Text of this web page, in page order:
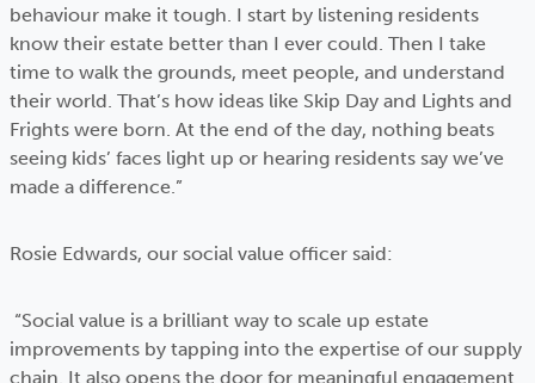
behaviour make it tough. I start by listening residents
know their estate better than I ever could. Then I take
time to walk the grounds, meet people, and understand
their world. That’s how ideas like Skip Day and Lights and
Frights were born. At the end of the day, nothing beats
seeing kids’ faces light up or hearing residents say we’ve
made a difference.”
Rosie Edwards, our social value officer said:
“Social value is a brilliant way to scale up estate
improvements by tapping into the expertise of our supply
chain. It also opens the door for meaningful engagement